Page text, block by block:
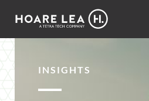
Hoare
INSIGHTS